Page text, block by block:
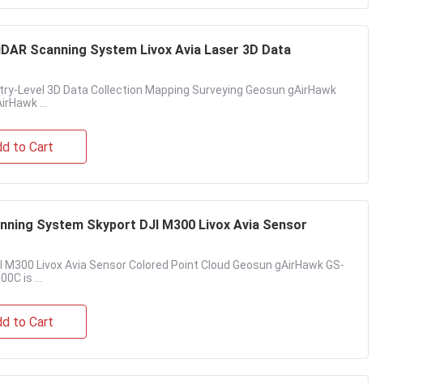
Scanning System Livox Avia Laser 3D Data
Level 3D Data Collection Mapping Surveying Geosun gAirHawk
...
to Cart
System Skyport DJI M300 Livox Avia Sensor
Livox Avia Sensor Colored Point Cloud Geosun gAirHawk GS-
is ...
to Cart